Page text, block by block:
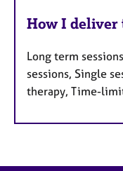
How I deliver
Long term
sessions, Single
therapy, Time-